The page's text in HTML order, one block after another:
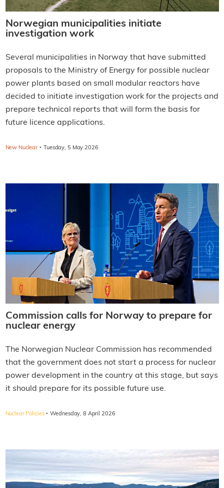
Norwegian municipalities initiate
investigation work
Several municipalities in Norway that have submitted
proposals to the Ministry of Energy for possible nuclear
power plants based on small modular reactors have
decided to initiate investigation work for the projects and
prepare technical reports that will form the basis for
future licence applications.
New Nuclear · Tuesday, 5 May 2026
Commission calls for Norway to prepare for
nuclear energy
The Norwegian Nuclear Commission has recommended
that the government does not start a process for nuclear
power development in the country at this stage, but says
it should prepare for its possible future use.
Nuclear Policies · Wednesday, 8 April 2026